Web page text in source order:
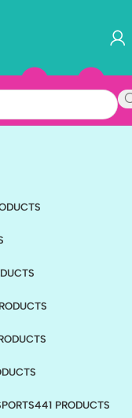
441 PRODUCTS